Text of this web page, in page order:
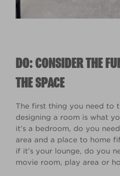
DO: CONSIDER THE
THE SPACE
The first thing you need to
designing a room is what
it’s a bedroom, do you
area and a place to home
if it’s your lounge, do you
movie room, play area or